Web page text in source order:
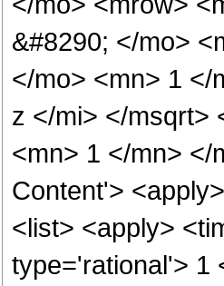
&#8290; </mo>
</mo> <mn> 1 </
z </mi> </msqrt>
<mn> 1 </mn> </
Content'>
<list> <apply>
type='rational'> 1